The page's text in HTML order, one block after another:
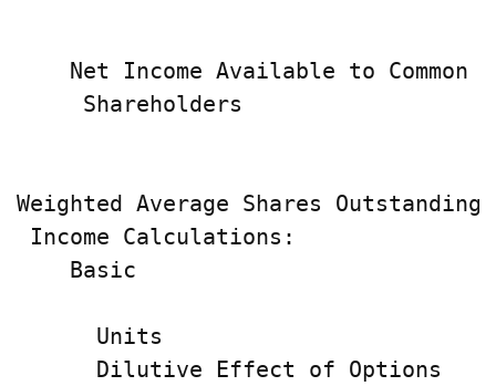
    Net Income Available to Common
Shareholders
Weighted Average Shares
Income Calculations:
Basic
Units
Dilutive Effect of Options